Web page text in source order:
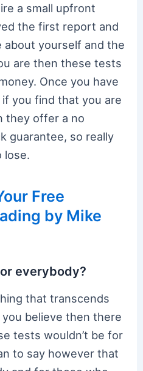
a small upfront
the first report and
yourself and the
are then these tests
Once you have
you find that you are
they offer a no
guarantee, so really
lose.
Free
by Mike
everybody?
that transcends
believe then there
tests wouldn’t be for
to say however that